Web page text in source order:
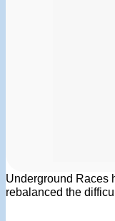
Underground Races
rebalanced the